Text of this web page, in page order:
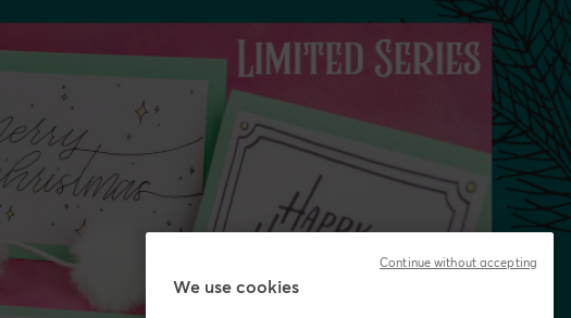
We use cookies
Continue without accepting